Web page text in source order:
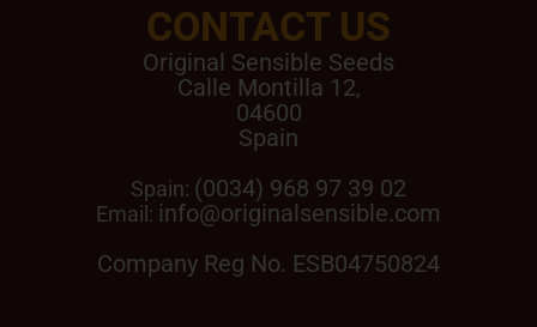
CONTACT US
Original Sensible Seeds
Calle Montilla 12,
04600
Spain
Spain: (0034) 968 97 39 02
Email: info@originalsensible.com
Company Reg No. ESB04750824